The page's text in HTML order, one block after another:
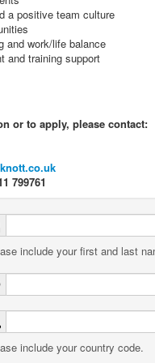
a positive team culture
and work/life balance
and training support
or to apply, please contact:
799761
include your first and last
include your country code.